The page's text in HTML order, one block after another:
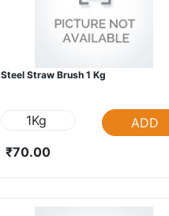
Steel Straw Brush 1 Kg
1Kg
ADD
₹70.00